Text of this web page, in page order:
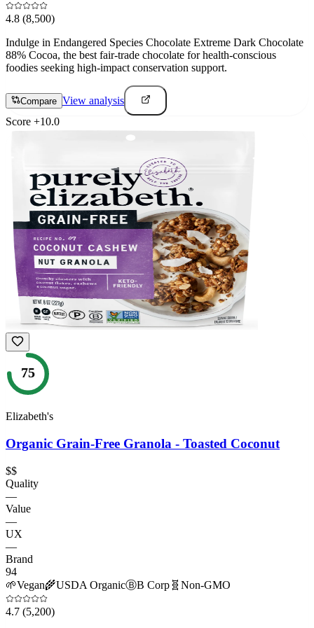
4.8 (8,500)
Indulge in Endangered Species Chocolate Extreme Dark Chocolate
88% Cocoa, the best fair-trade chocolate for health-conscious
foodies seeking high-impact conservation support.
Compare View analysis
Score +10.0
75
Elizabeth's
Organic Grain-Free Granola - Toasted Coconut
$$
Quality
—
Value
—
UX
—
Brand
94
🌱Vegan🌾USDA OrganicⒷB Corp 🧬 Non-GMO
4.7 (5,200)